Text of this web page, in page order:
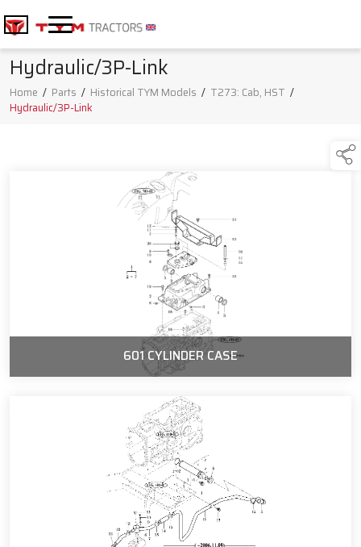
Hydraulic/3P-Link
Home / Parts / Historical TYM Models / T273: Cab, HST /
Hydraulic/3P-Link
601 CYLINDER CASE